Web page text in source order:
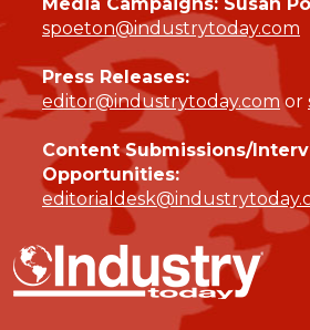
spoeton@industrytoday.com
Press Releases:
editor@industrytoday.comor
Content Submissions/
Opportunities: